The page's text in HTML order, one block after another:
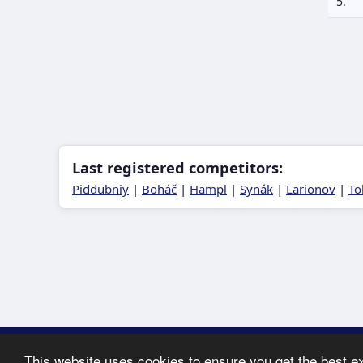
Last registered competitors:
Piddubniy | Boháč | Hampl | Synák | Larionov |